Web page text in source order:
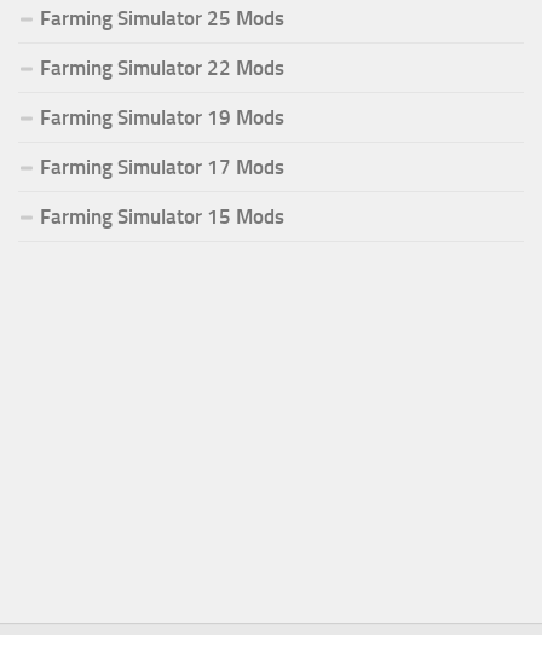
Farming Simulator 25 Mods
Farming Simulator 22 Mods
Farming Simulator 19 Mods
Farming Simulator 17 Mods
Farming Simulator 15 Mods